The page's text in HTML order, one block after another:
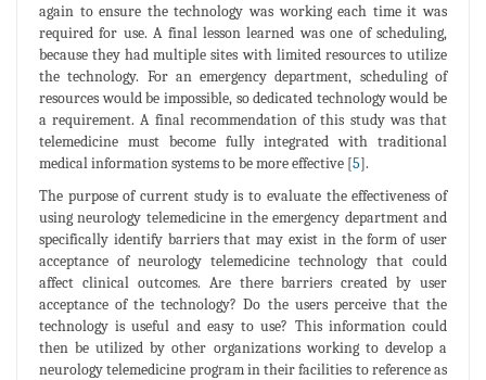
again to ensure the technology was working each time it was
required for use. A final lesson learned was one of scheduling,
because they had multiple sites with limited resources to utilize
the technology. For an emergency department, scheduling of
resources would be impossible, so dedicated technology would be
a requirement. A final recommendation of this study was that
telemedicine must become fully integrated with traditional
medical information systems to be more effective [5].
The purpose of current study is to evaluate the effectiveness of
using neurology telemedicine in the emergency department and
specifically identify barriers that may exist in the form of user
acceptance of neurology telemedicine technology that could
affect clinical outcomes. Are there barriers created by user
acceptance of the technology? Do the users perceive that the
technology is useful and easy to use? This information could
then be utilized by other organizations working to develop a
neurology telemedicine program in their facilities to reference as